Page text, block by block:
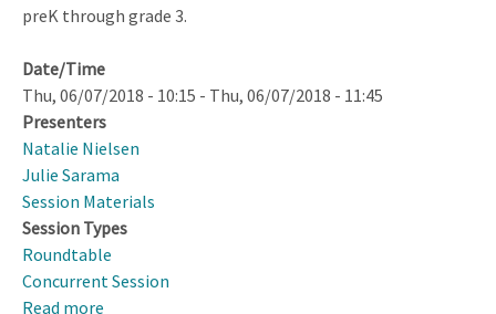
preK through grade 3.
Date/Time
Thu, 06/07/2018 - 10:15 - Thu, 06/07/2018 - 11:45
Presenters
Natalie Nielsen
Julie Sarama
Session Materials
Session Types
Roundtable
Concurrent Session
Read more